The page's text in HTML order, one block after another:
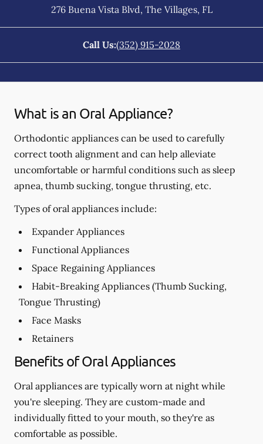
276 Buena Vista Blvd, The Villages, FL
Call Us:(352) 915-2028
What is an Oral Appliance?
Orthodontic appliances can be used to carefully
correct tooth alignment and can help alleviate
uncomfortable or harmful conditions such as sleep
apnea, thumb sucking, tongue thrusting, etc.
Types of oral appliances include:
Expander Appliances
Functional Appliances
Space Regaining Appliances
Habit-Breaking Appliances (Thumb Sucking,
Tongue Thrusting)
Face Masks
Retainers
Benefits of Oral Appliances
Oral appliances are typically worn at night while
you're sleeping. They are custom-made and
individually fitted to your mouth, so they're as
comfortable as possible.